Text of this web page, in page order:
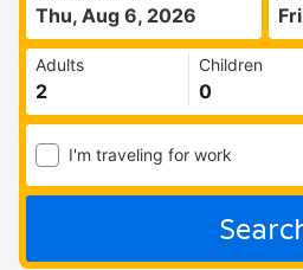
Thu, Aug 6, 2026
Adults Children
I'm traveling for work